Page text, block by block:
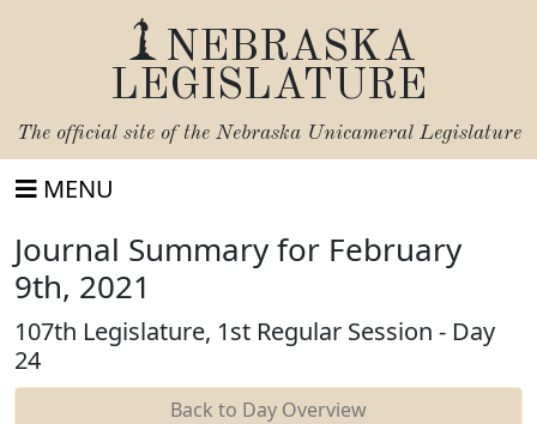
NEBRASKA
LEGISLATURE
The official site of the Nebraska Unicameral Legislature
MENU
Journal Summary for February
9th, 2021
107th Legislature, 1st Regular Session - Day
24
Back to Day Overview